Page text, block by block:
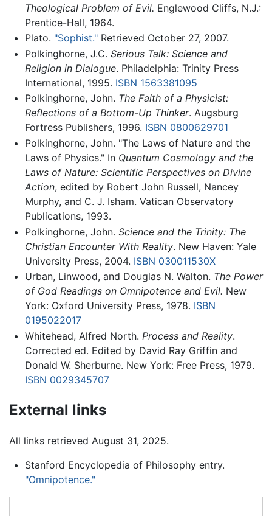
Theological Problem of Evil. Englewood Cliffs, N.J.:
Prentice-Hall, 1964.
Plato. "Sophist."Retrieved October 27, 2007.
Polkinghorne, J.C. Serious Talk: Science and
Religion in Dialogue. Philadelphia: Trinity Press
International, 1995. ISBN 1563381095
Polkinghorne, John. The Faith of a Physicist:
Reflections of a Bottom-Up Thinker. Augsburg
Fortress Publishers, 1996. ISBN 0800629701
Polkinghorne, John. "The Laws of Nature and the
Laws of Physics." In Quantum Cosmology and the
Laws of Nature: Scientific Perspectives on Divine
Action, edited by Robert John Russell, Nancey
Murphy, and C. J. Isham. Vatican Observatory
Publications, 1993.
Polkinghorne, John. Science and the Trinity: The
Christian Encounter With Reality. New Haven: Yale
University Press, 2004. ISBN 030011530X
Urban, Linwood, and Douglas N. Walton. The Power
of God Readings on Omnipotence and Evil. New
York: Oxford University Press, 1978. ISBN
0195022017
Whitehead, Alfred North. Process and Reality.
Corrected ed. Edited by David Ray Griffin and
Donald W. Sherburne. New York: Free Press, 1979.
ISBN 0029345707
External links
All links retrieved August 31, 2025.
Stanford Encyclopedia of Philosophy entry.
"Omnipotence."